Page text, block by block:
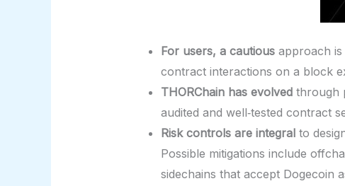
For users, a cautiousapproach is
contract interactions on a block
THORChain has evolvedthrough
audited and well‑tested contract
Risk controls are integralto
Possible mitigations include
sidechains that accept Dogecoin